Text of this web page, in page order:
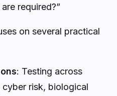
required?”
on several practical
: Testing across
risk, biological